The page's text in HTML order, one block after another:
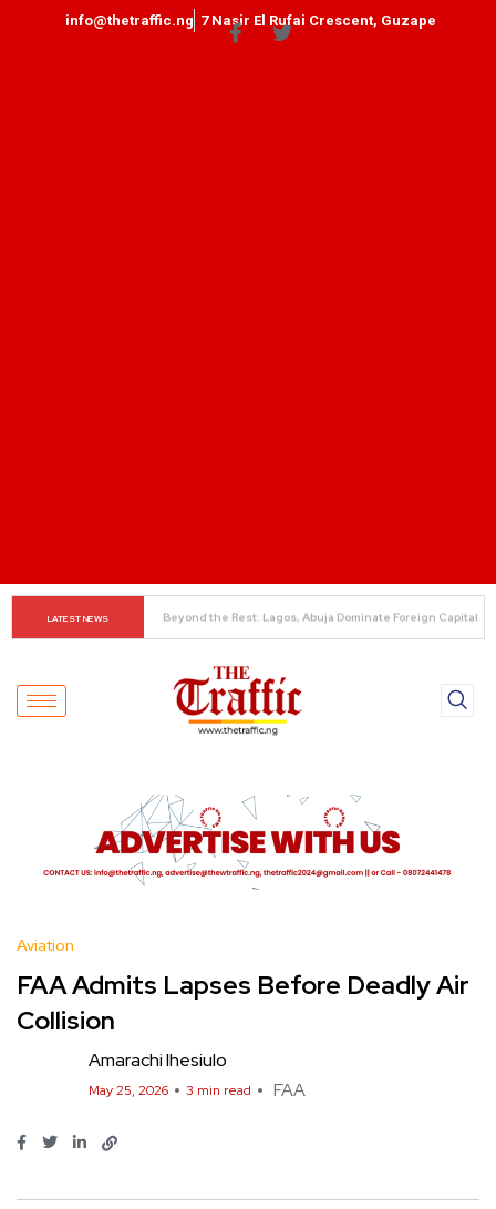
info@thetraffic.ng 7 Nasir El Rufai Crescent, Guzape
LATEST NEWS Alonso Delivers Verdict on Mudryk
Aviation
FAA Admits Lapses Before Deadly Air
Collision
Amarachi Ihesiulo
May 25, 2026 3 min read FAA